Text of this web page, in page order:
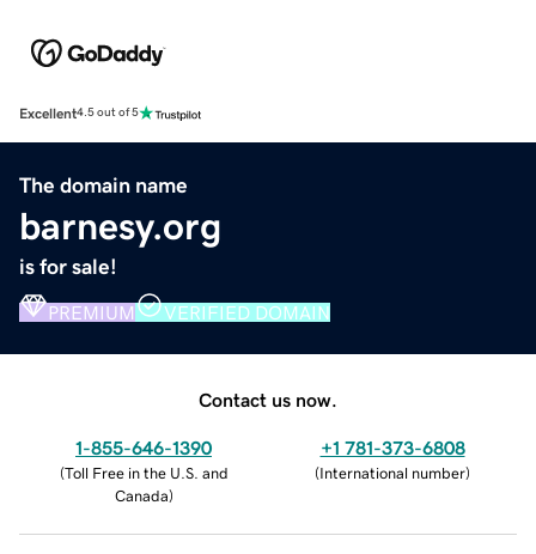
Excellent4.5 out of 5
The domain name
barnesy.org
is for sale!
PREMIUM VERIFIED DOMAIN
Contact us now.
1-855-646-1390
(Toll Free in the U.S. and
Canada)
+1 781-373-6808
(International number)